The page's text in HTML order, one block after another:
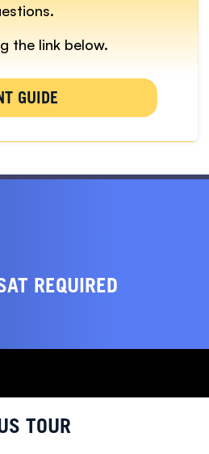
the link below.
GUIDE
REQUIRED
TOUR